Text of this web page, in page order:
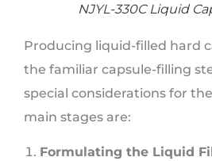
NJYL-330C Liquid
Producing liquid-filled hard
the familiar capsule-filling
special considerations for
main stages are:
Formulating the Liquid